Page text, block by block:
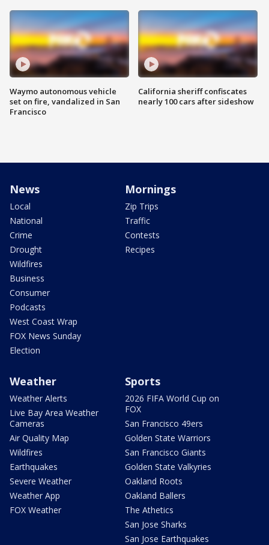
Waymo autonomous vehicle
set on fire, vandalized in San
Francisco
California sheriff confiscates
nearly 100 cars after sideshow
News
Local
National
Crime
Drought
Wildfires
Business
Consumer
Podcasts
West Coast Wrap
FOX News Sunday
Election
Mornings
Zip Trips
Traffic
Contests
Recipes
Weather
Weather Alerts
Live Bay Area Weather
Cameras
Air Quality Map
Wildfires
Earthquakes
Severe Weather
Weather App
FOX Weather
Sports
2026 FIFA World Cup on
FOX
San Francisco 49ers
Golden State Warriors
San Francisco Giants
Golden State Valkyries
Oakland Roots
Oakland Ballers
The Athetics
San Jose Sharks
San Jose Earthquakes